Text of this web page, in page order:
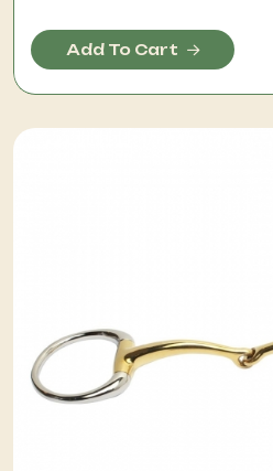
Add To Cart